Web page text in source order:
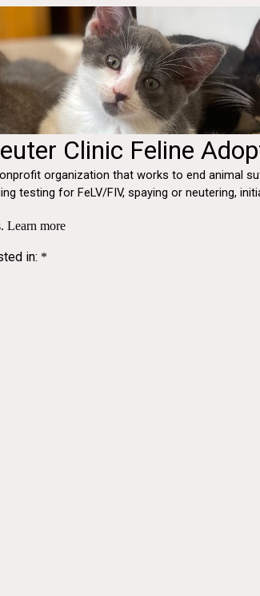
Clinic Feline
organization that works to end animal
testing for FeLV/FIV, spaying or neutering,
Learn more
in: *